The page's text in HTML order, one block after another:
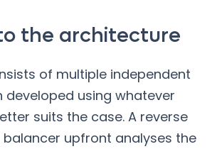
the architecture
of multiple independent
developed using whatever
suits the case. A reverse
upfront analyses the